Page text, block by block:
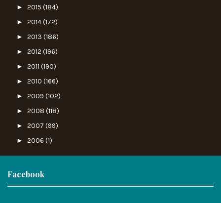
► 2015 (184)
► 2014(172)
► 2013 (186)
► 2012 (196)
► 2011 (190)
► 2010 (166)
► 2009 (102)
► 2008 (118)
► 2007 (99)
► 2006 (1)
Facebook